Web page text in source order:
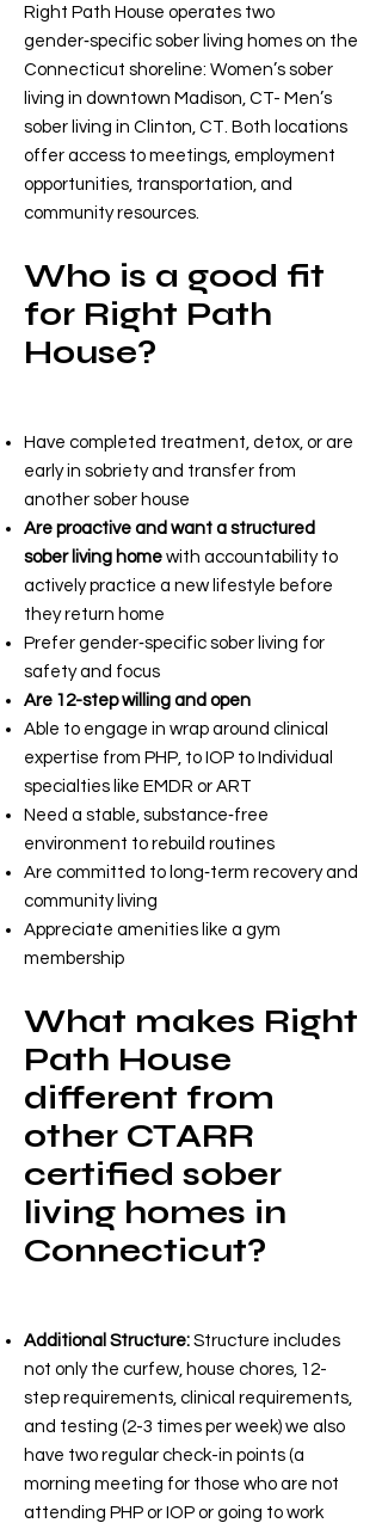
Right Path House operates two
gender‑specific sober living homes on the
Connecticut shoreline: Women’s sober
living in downtown Madison, CT- Men’s
sober living in Clinton, CT. Both locations
offer access to meetings, employment
opportunities, transportation, and
community resources.
Who is a good fit
for Right Path
House?
Have completed treatment, detox, or are
early in sobriety and transfer from
another sober house
Are proactive and want a structured
sober living home with accountability to
actively practice a new lifestyle before
they return home
Prefer gender‑specific sober living for
safety and focus
Are 12-step willing and open
Able to engage in wrap around clinical
expertise from PHP, to IOP to Individual
specialties like EMDR or ART
Need a stable, substance‑free
environment to rebuild routines
Are committed to long‑term recovery and
community living
Appreciate amenities like a gym
membership
What makes Right
Path House
different from
other CTARR
certified sober
living homes in
Connecticut?
Additional Structure: Structure includes
not only the curfew, house chores, 12-
step requirements, clinical requirements,
and testing (2-3 times per week) we also
have two regular check-in points (a
morning meeting for those who are not
attending PHP or IOP or going to work